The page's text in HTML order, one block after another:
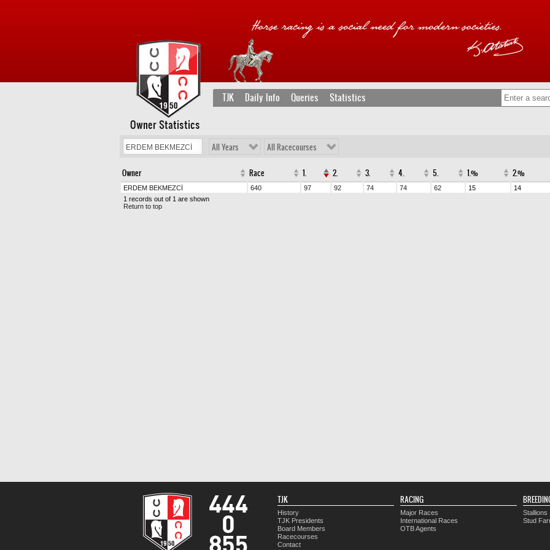
TJK Daily Info Queries Statistics
Owner Statistics
All Years All Racecourses
Owner Race 1. 2. 3. 4. 5. 1.% 2.%
ERDEM BEKMEZCİ 640 97 92 74 74 62 15 14
1 records out of 1 are shown
Return to top
TJK
History
TJK Presidents
Board Members
Racecourses
Contact
RACING
Major Races
International Races
OTB Agents
Stallions
Stud